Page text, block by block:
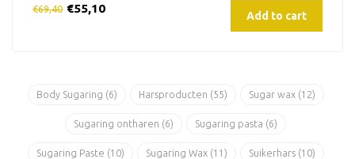
€69,40 €55,10
Add to cart
Body Sugaring (6) Harsproducten (55) Sugar wax (12)
Sugaring ontharen (6) Sugaring pasta (6)
Sugaring Paste (10) Sugaring Wax (11) Suikerhars (10)